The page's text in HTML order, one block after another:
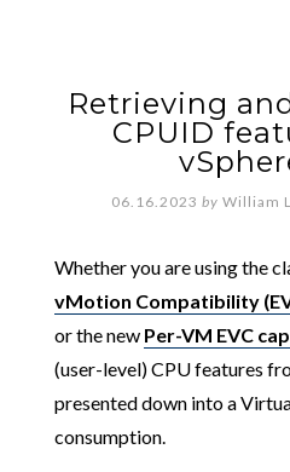
Retrieving
CPUID
06.16.2023 by William
Whether you are using the
vMotion Compatibility
or the new Per-VM EVC
(user-level) CPU features
presented down into a
consumption.